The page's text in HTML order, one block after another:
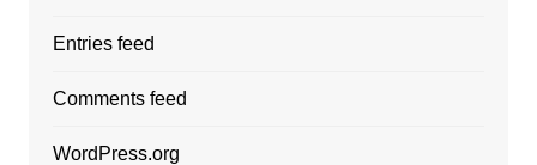
Entries feed
Comments feed
WordPress.org